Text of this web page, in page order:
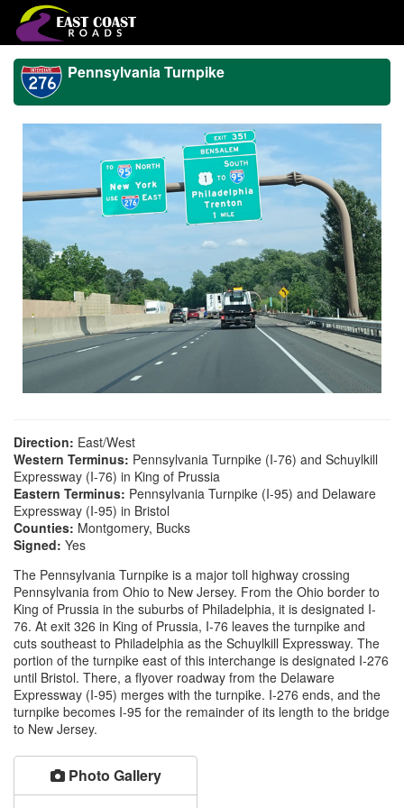
Pennsylvania Turnpike
Direction: East/West
Western Terminus: Pennsylvania Turnpike (I-76) and Schuylkill
Expressway (I-76) in King of Prussia
Eastern Terminus: Pennsylvania Turnpike (I-95) and Delaware
Expressway (I-95) in Bristol
Counties: Montgomery, Bucks
Signed: Yes
The Pennsylvania Turnpike is a major toll highway crossing
Pennsylvania from Ohio to New Jersey. From the Ohio border to
King of Prussia in the suburbs of Philadelphia, it is designated I-
76. At exit 326 in King of Prussia, I-76 leaves the turnpike and
cuts southeast to Philadelphia as the Schuylkill Expressway. The
portion of the turnpike east of this interchange is designated I-276
until Bristol. There, a flyover roadway from the Delaware
Expressway (I-95) merges with the turnpike. I-276 ends, and the
turnpike becomes I-95 for the remainder of its length to the bridge
to New Jersey.
Photo Gallery